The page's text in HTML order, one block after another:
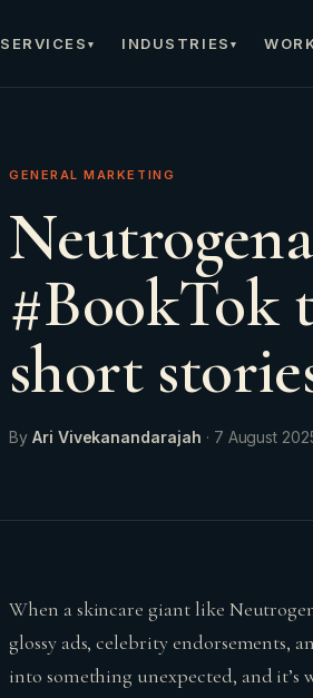
SERVICES ▾ INDUSTRIES ▾
GENERAL MARKETING
#BookTok
short
By Ari Vivekanandarajah · 7 August
When a skincare giant like
glossy ads, celebrity endorsements,
into something unexpected, and it’s